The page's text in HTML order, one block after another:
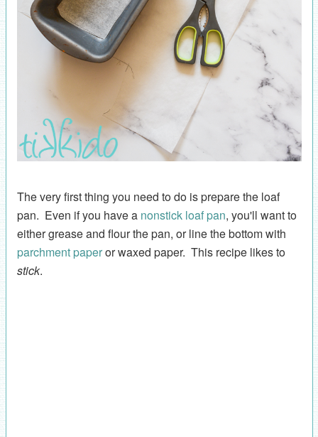
The very first thing you need to do is prepare the loaf
pan. Even if you have a nonstick loaf pan, you'll want to
either grease and flour the pan, or line the bottom with
parchment paperor waxed paper. This recipe likes to
stick.